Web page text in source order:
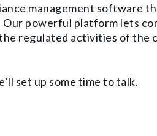
management software
powerful platform lets
regulated activities of the
set up some time to talk.